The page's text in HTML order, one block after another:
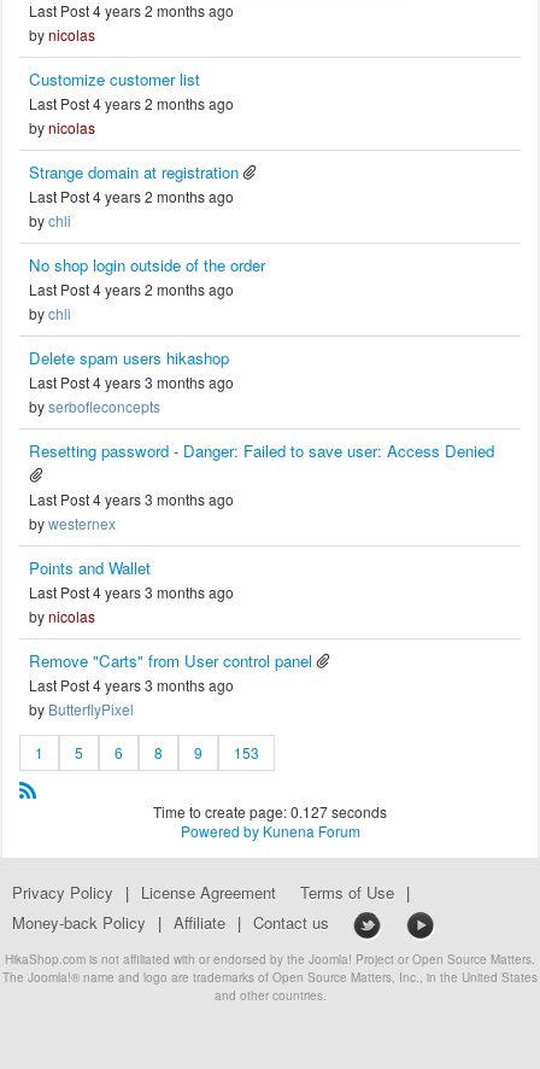
Last Post 4 years 2 months ago
bynicolas
Customize customer list
Last Post 4 years 2 months ago
bynicolas
Strange domain at registration
Last Post 4 years 2 months ago
bychli
No shop login outside of the order
Last Post 4 years 2 months ago
bychli
Delete spam users hikashop
Last Post 4 years 3 months ago
byserbofleconcepts
Resetting password - Danger: Failed to save user: Access Denied
Last Post 4 years 3 months ago
bywesternex
Points and Wallet
Last Post 4 years 3 months ago
bynicolas
Remove "Carts" from User control panel
Last Post 4 years 3 months ago
by ButterflyPixel
1 5 6 8 9 153
Time to create page: 0.127 seconds
Powered by Kunena Forum
Privacy Policy | License Agreement Terms of Use |
Money-back Policy
| Affiliate | Contact us
HikaShop.com is not affiliated with or endorsed by the Joomla! Project or Open Source Matters.
The Joomla!® name and logo are trademarks of Open Source Matters, Inc., in the United States
and other countries.